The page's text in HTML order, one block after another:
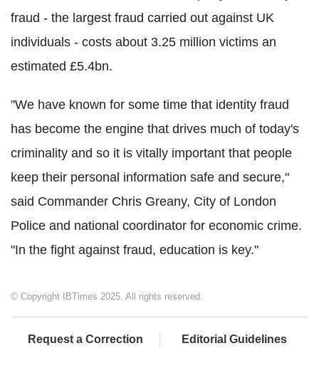
fraud - the largest fraud carried out against UK
individuals - costs about 3.25 million victims an
estimated £5.4bn.
"We have known for some time that identity fraud
has become the engine that drives much of today's
criminality and so it is vitally important that people
keep their personal information safe and secure,"
said Commander Chris Greany, City of London
Police and national coordinator for economic crime.
"In the fight against fraud, education is key."
© Copyright IBTimes 2025. All rights reserved.
Request a Correction Editorial Guidelines